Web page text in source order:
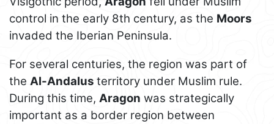
control in the early 8th century, as the Moors
invaded the Iberian Peninsula.
For several centuries, the region was part of
the Al-Andalus territory under Muslim rule.
During this time, Aragon was strategically
important as a border region between